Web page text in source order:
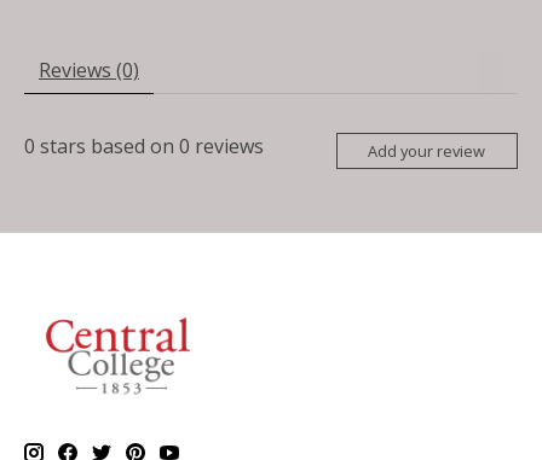
Reviews (0)
0 stars based on 0 reviews Add your review